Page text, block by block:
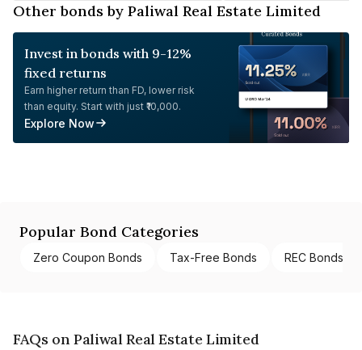
Other bonds by Paliwal Real Estate Limited
Invest in bonds with 9-12%
fixed returns
Earn higher return than FD, lower risk
than equity. Start with just ₹10,000.
Explore Now
Popular Bond Categories
Zero Coupon Bonds Tax-Free Bonds REC Bonds
FAQs on Paliwal Real Estate Limited